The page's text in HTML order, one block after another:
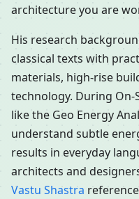
architecture you are
His research
classical texts with
materials, high-rise
technology. During On-
like the Geo Energy
understand subtle
results in everyday
architects and
Vastu Shastra